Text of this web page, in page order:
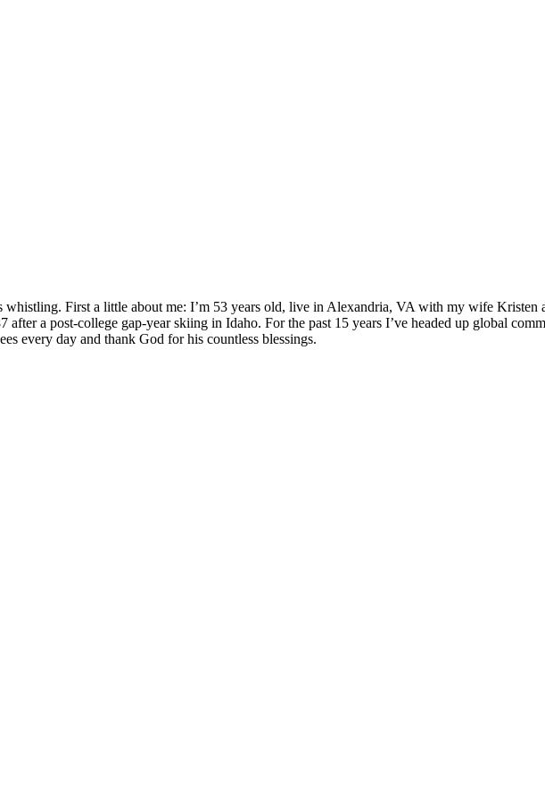
First a little about me: I’m 53 years old, live in Alexandria, VA with my wife Kristen
a post-college gap-year skiing in Idaho. For the past 15 years I’ve headed up global
every day and thank God for his countless blessings.